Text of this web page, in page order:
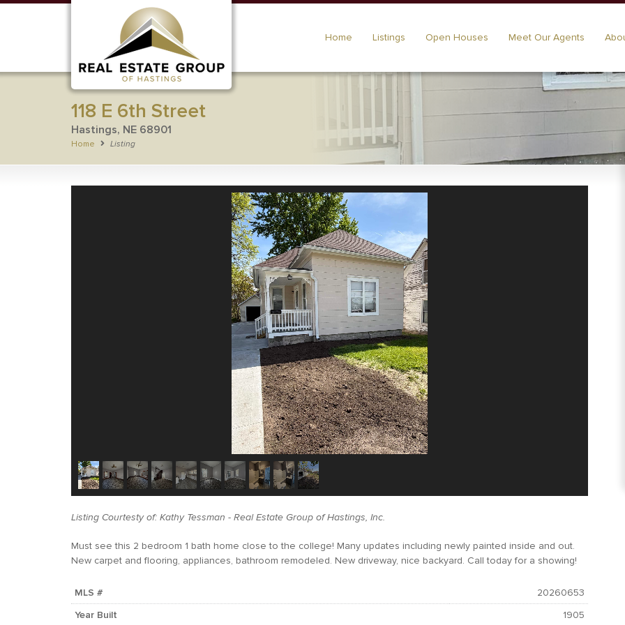
Home Listings Open Houses Meet Our Agents
118 E 6th Street
Hastings, NE 68901
Home Listing
Listing Courtesty of: Kathy Tessman - Real Estate Group of Hastings, Inc.
Must see this 2 bedroom 1 bath home close to the college! Many updates including newly painted inside and out.
New carpet and flooring, appliances, bathroom remodeled. New driveway, nice backyard. Call today for a showing!
MLS #
20260653
Year Built
1905